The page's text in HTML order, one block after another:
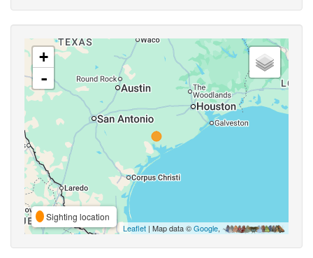
+
-
Sighting location
Leaflet | Map data ©Google,